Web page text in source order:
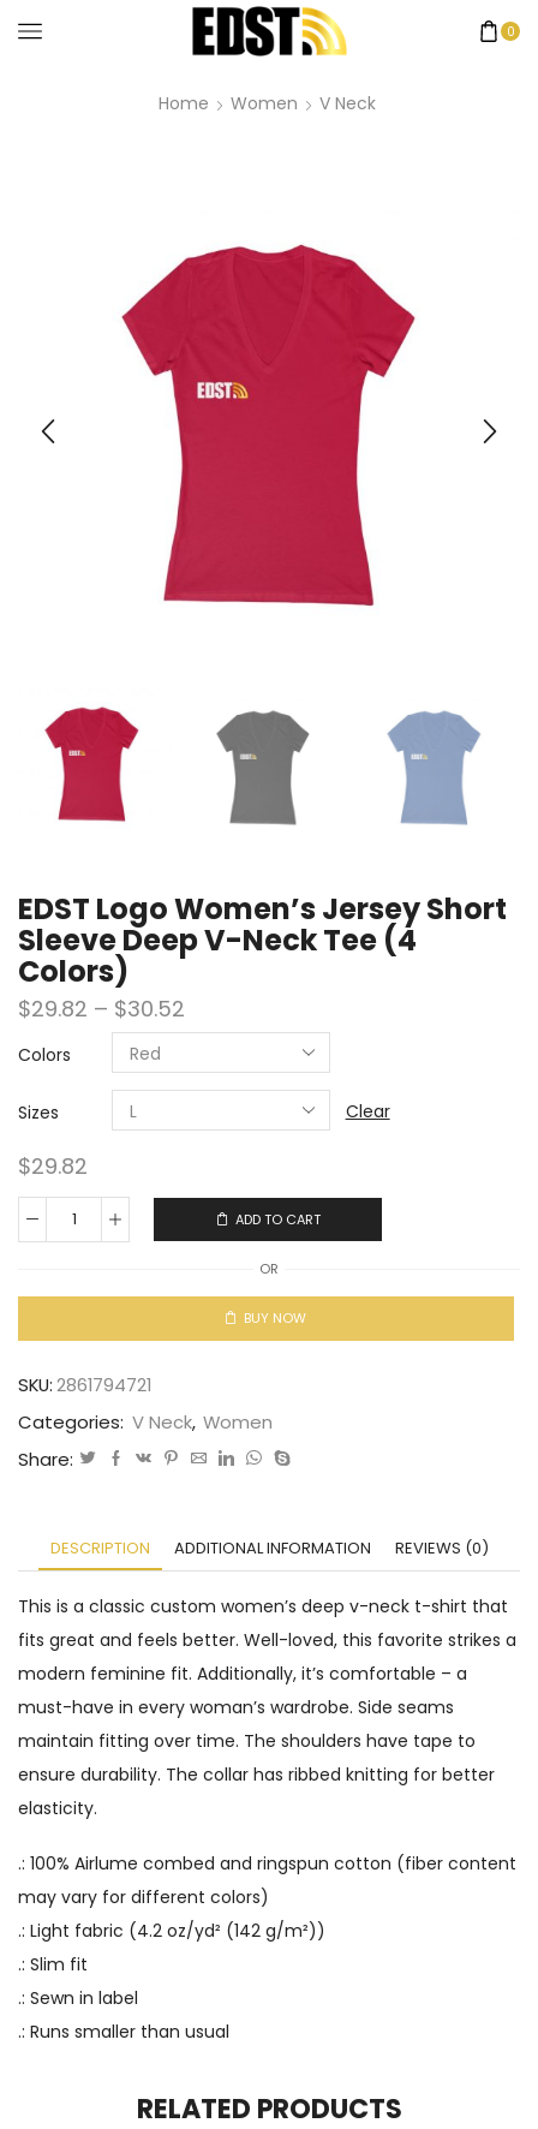
0
Home Women V Neck
EDST Logo Women’s Jersey Short
Sleeve Deep V-Neck Tee (4
Colors)
$29.82 – $30.52
Colors
Sizes Clear
$29.82
ADD TO CART
OR
BUY NOW
SKU:2861794721
Categories: V Neck, Women
Share:
DESCRIPTION ADDITIONAL INFORMATION REVIEWS (0)
This is a classic custom women’s deep v-neck t-shirt that
fits great and feels better. Well-loved, this favorite strikes a
modern feminine fit. Additionally, it’s comfortable – a
must-have in every woman’s wardrobe. Side seams
maintain fitting over time. The shoulders have tape to
ensure durability. The collar has ribbed knitting for better
elasticity.
.: 100% Airlume combed and ringspun cotton (fiber content
may vary for different colors)
.: Light fabric (4.2 oz/yd² (142 g/m²))
.: Slim fit
.: Sewn in label
.: Runs smaller than usual
RELATED PRODUCTS